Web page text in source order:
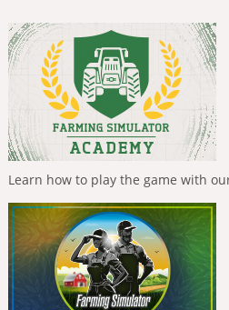
Learn how to play the game with